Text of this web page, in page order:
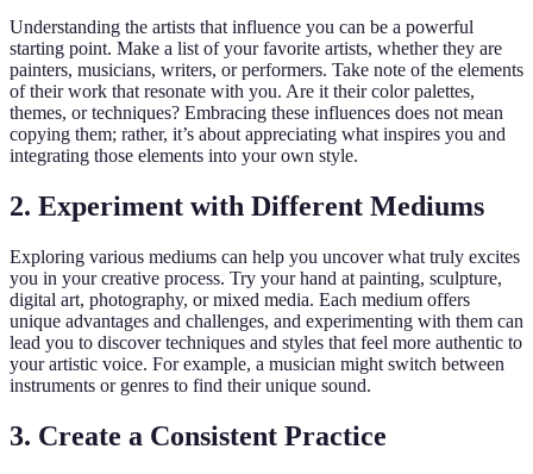
Understanding the artists that influence you can be a powerful
starting point. Make a list of your favorite artists, whether they are
painters, musicians, writers, or performers. Take note of the elements
of their work that resonate with you. Are it their color palettes,
themes, or techniques? Embracing these influences does not mean
copying them; rather, it’s about appreciating what inspires you and
integrating those elements into your own style.
2. Experiment with Different Mediums
Exploring various mediums can help you uncover what truly excites
you in your creative process. Try your hand at painting, sculpture,
digital art, photography, or mixed media. Each medium offers
unique advantages and challenges, and experimenting with them can
lead you to discover techniques and styles that feel more authentic to
your artistic voice. For example, a musician might switch between
instruments or genres to find their unique sound.
3. Create a Consistent Practice